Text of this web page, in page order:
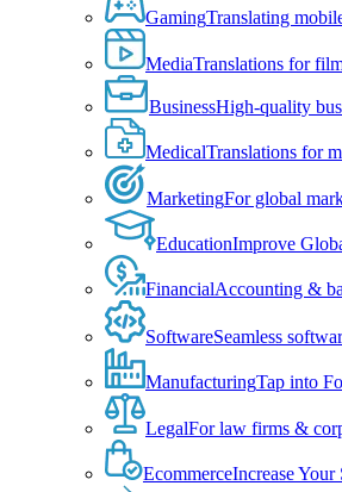
GamingTranslating
MediaTranslations for
BusinessHigh-quality
MedicalTranslations for
MarketingFor global
EducationImprove
FinancialAccounting &
SoftwareSeamless
ManufacturingTap into
LegalFor law firms &
EcommerceIncrease Your